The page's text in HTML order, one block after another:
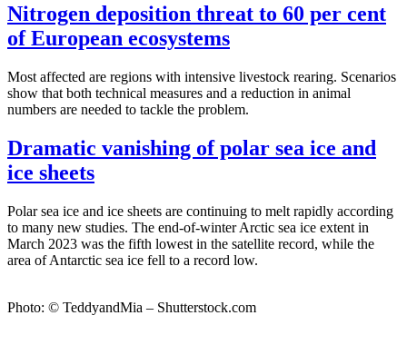
Nitrogen deposition threat to 60 per cent
of European ecosystems
Most affected are regions with intensive livestock rearing. Scenarios
show that both technical measures and a reduction in animal
numbers are needed to tackle the problem.
Dramatic vanishing of polar sea ice and
ice sheets
Polar sea ice and ice sheets are continuing to melt rapidly according
to many new studies. The end-of-winter Arctic sea ice extent in
March 2023 was the fifth lowest in the satellite record, while the
area of Antarctic sea ice fell to a record low.
Photo: © TeddyandMia – Shutterstock.com